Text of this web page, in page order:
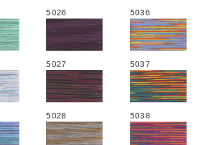
5026
5027
5028
5036
5037
5038